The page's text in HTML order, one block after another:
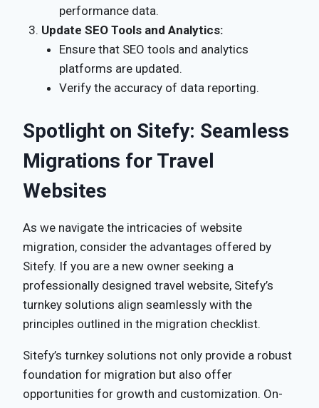
performance data.
Update SEO Tools and Analytics:
Ensure that SEO tools and analytics
platforms are updated.
Verify the accuracy of data reporting.
Spotlight on Sitefy: Seamless
Migrations for Travel
Websites
As we navigate the intricacies of website
migration, consider the advantages offered by
Sitefy. If you are a new owner seeking a
professionally designed travel website, Sitefy’s
turnkey solutions align seamlessly with the
principles outlined in the migration checklist.
Sitefy’s turnkey solutions not only provide a robust
foundation for migration but also offer
opportunities for growth and customization. On-